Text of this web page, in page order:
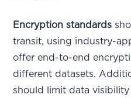
Encryption standards
transit, using industry-
offer end-to-end
different datasets.
should limit data